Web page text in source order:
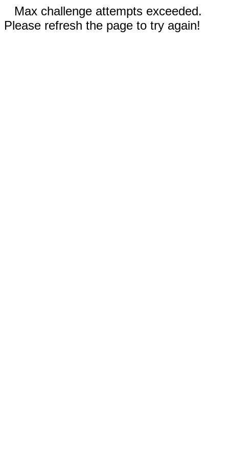
Max challenge attempts exceeded.
Please refresh the page to try again!